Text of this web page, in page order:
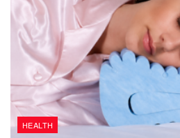
HEALTH